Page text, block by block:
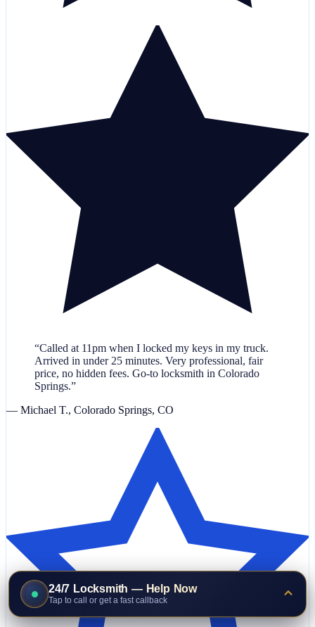
“Called at 11pm when I locked my keys in my truck.
Arrived in under 25 minutes. Very professional, fair
price, no hidden fees. Go-to locksmith in Colorado
Springs.”
— Michael T., Colorado Springs, CO
24/7 Locksmith — Help Now
Tap to call or get a fast callback